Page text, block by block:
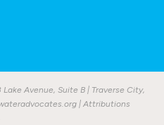
Avenue, Suite B | Traverse City,
| Attributions